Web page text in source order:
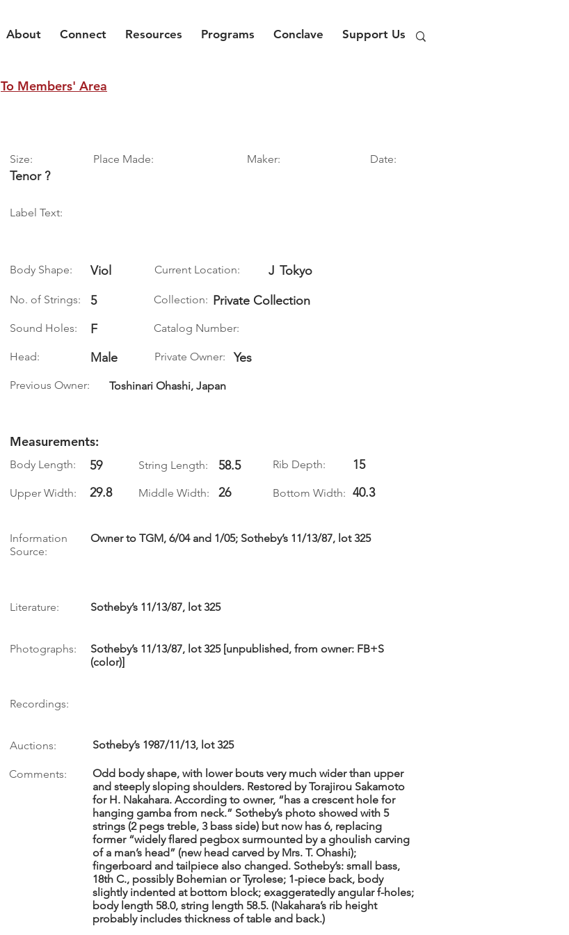
About Connect Resources Programs Conclave Support Us
To Members' Area
Size:
Tenor ?
Place Made: Maker: Date:
Label Text:
Body Shape: Viol Current Location: J Tokyo
No. of Strings: 5 Collection: Private Collection
Sound Holes: F Catalog Number:
Head: Male Private Owner: Yes
Previous Owner: Toshinari Ohashi, Japan
Measurements:
Body Length: 59 String Length: 58.5 Rib Depth: 15
Upper Width: 29.8 Middle Width: 26 Bottom Width: 40.3
Information
Source:
Owner to TGM, 6/04 and 1/05; Sotheby’s 11/13/87, lot 325
Literature: Sotheby’s 11/13/87, lot 325
Photographs:
Sotheby’s 11/13/87, lot 325 [unpublished, from owner: FB+S
(color)]
Recordings:
Auctions:
Comments:
Sotheby’s 1987/11/13, lot 325
Odd body shape, with lower bouts very much wider than upper
and steeply sloping shoulders. Restored by Torajirou Sakamoto
for H. Nakahara. According to owner, “has a crescent hole for
hanging gamba from neck.” Sotheby’s photo showed with 5
strings (2 pegs treble, 3 bass side) but now has 6, replacing
former “widely flared pegbox surmounted by a ghoulish carving
of a man’s head” (new head carved by Mrs. T. Ohashi);
fingerboard and tailpiece also changed. Sotheby’s: small bass,
18th C., possibly Bohemian or Tyrolese; 1-piece back, body
slightly indented at bottom block; exaggeratedly angular f-holes;
body length 58.0, string length 58.5. (Nakahara’s rib height
probably includes thickness of table and back.)